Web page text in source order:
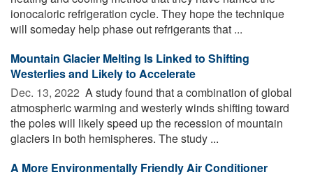
ionocaloric refrigeration cycle. They hope the technique
will someday help phase out refrigerants that ...
Mountain Glacier Melting Is Linked to Shifting
Westerlies and Likely to Accelerate
Dec. 13, 2022  A study found that a combination of global
atmospheric warming and westerly winds shifting toward
the poles will likely speed up the recession of mountain
glaciers in both hemispheres. The study ...
A More Environmentally Friendly Air Conditioner